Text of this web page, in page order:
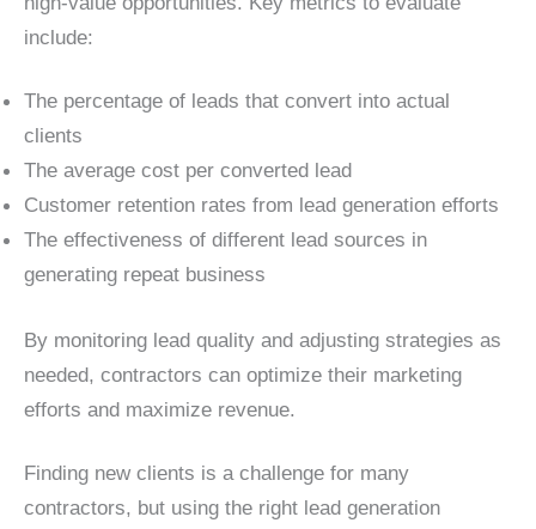
include:
The percentage of leads that convert into actual
clients
The average cost per converted lead
Customer retention rates from lead generation efforts
The effectiveness of different lead sources in
generating repeat business
By monitoring lead quality and adjusting strategies as
needed, contractors can optimize their marketing
efforts and maximize revenue.
Finding new clients is a challenge for many
contractors, but using the right lead generation